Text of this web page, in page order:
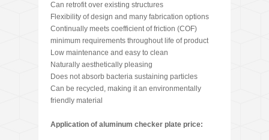
Can retrofit over existing structures
Flexibility of design and many fabrication options
Continually meets coefficient of friction (COF)
minimum requirements throughout life of product
Low maintenance and easy to clean
Naturally aesthetically pleasing
Does not absorb bacteria sustaining particles
Can be recycled, making it an environmentally
friendly material
Application of aluminum checker plate price: